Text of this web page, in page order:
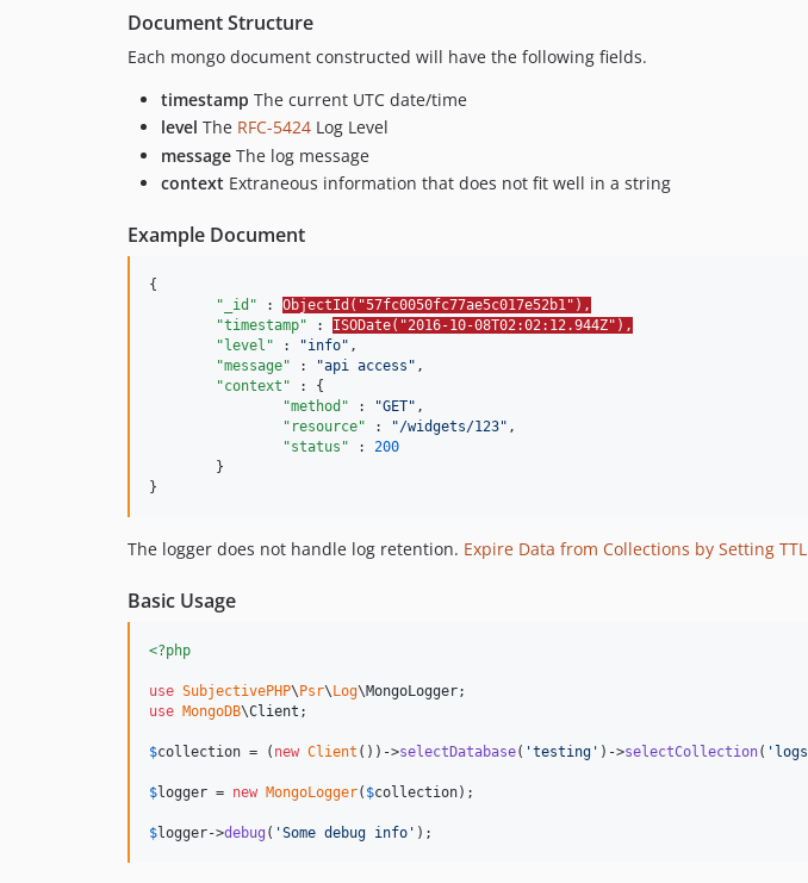
Document Structure
Each mongo document constructed will have the following fields.
timestamp The current UTC date/time
level The RFC-5424 Log Level
message The log message
context Extraneous information that does not fit well in a string
Example Document
{
"_id" : ObjectId("57fc0050fc77ae5c017e52b1"),
"timestamp" : ISODate("2016-10-08T02:02:12.944Z"),
"level" : "info" ,
"message" : "api access " ,
"context" : {
"method" : "GET" ,
"resource" : "/widgets/123" ,
"status" : 200
}
The logger does not handle log retention. Expire Data from Collections by Setting TTL
Basic Usage
<?php
use SubjectivePHP\ Psr\ Log\MongoLogger
use MongoDB\Client ;
$collection = ( new Client ())->selectDatabase( 'testing ' )->selectCollection( ' logs
$logger = new MongoLogger( $collection);
$logger->debug ( 'Some debug info ' );